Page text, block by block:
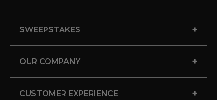
SWEEPSTAKES +
OUR COMPANY +
CUSTOMER EXPERIENCE +